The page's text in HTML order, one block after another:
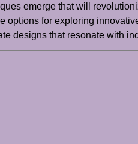
emerge that will
options for exploring
designs that resonate with